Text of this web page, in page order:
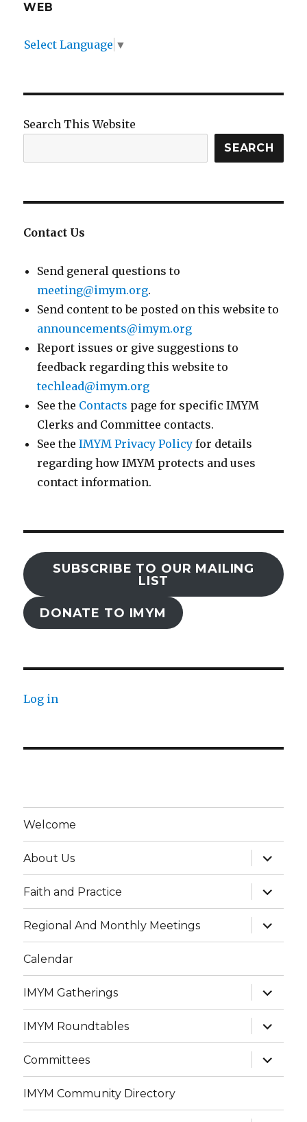
WEB
Select Language ▼
Search This Website
SEARCH
Contact Us
Send general questions to
meeting@imym.org.
Send content to be posted on this website to
announcements@imym.org
Report issues or give suggestions to
feedback regarding this website to
techlead@imym.org
See the Contacts page for specific IMYM
Clerks and Committee contacts.
See theIMYM Privacy Policy for details
regarding how IMYM protects and uses
contact information.
SUBSCRIBE TO OUR MAILING
LIST
DONATE TO IMYM
Log in
Welcome
About Us
expand
child
menu
Faith and Practice
expand
child
menu
Regional And Monthly Meetings
expand
child
menu
Calendar
IMYM Gatherings
expand
child
menu
IMYM Roundtables
expand
child
menu
Committees
expand
child
menu
IMYM Community Directory